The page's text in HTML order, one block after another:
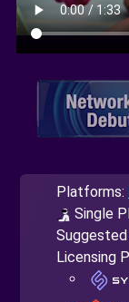
Platforms:
Single
Licensing